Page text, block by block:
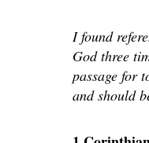
I found
God three
passage for
and should